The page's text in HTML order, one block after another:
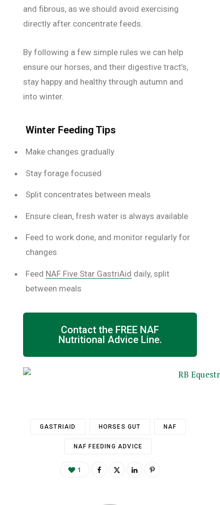
and fibrous, as we should avoid exercising
directly after concentrate feeds.
By following a few simple rules we can help
ensure our horses, and their digestive tract’s,
stay happy and healthy through autumn and
into winter.
Winter Feeding Tips
Make changes gradually
Stay forage focused
Split concentrates between meals
Ensure clean, fresh water is always available
Feed to work done, and monitor regularly for
changes
Feed NAF Five Star GastriAid daily, split
between meals
Contact the FREE NAF
Nutritional Advice Line.
GASTRIAID HORSES GUT NAF
NAF FEEDING ADVICE
1